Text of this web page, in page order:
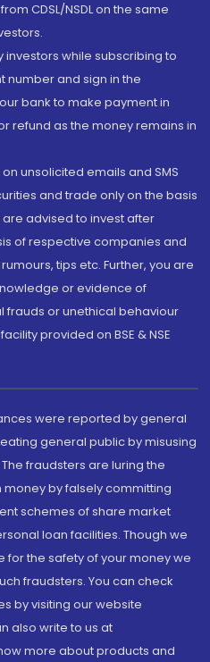
CDSL/NSDL on the same
investors while subscribing to
number and sign in the
bank to make payment in
refund as the money remains in
unsolicited emails and SMS
and trade only on the basis
advised to invest after
of respective companies and
tips etc. Further, you are
or evidence of
frauds or unethical behaviour
provided on BSE & NSE
were reported by general
general public by misusing
fraudsters are luring the
by falsely committing
schemes of share market
loan facilities. Though we
the safety of your money we
fraudsters. You can check
by visiting our website
also write to us at
more about products and